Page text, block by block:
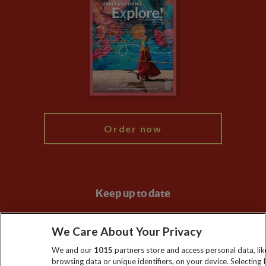
Animal Protection Policy
The Explore Foundation
Modern Slavery Statement
Booking Conditions
Order now
Keep up to date
Sign up to our newsletter for latest news, deals and travel
information
We Care About Your Privacy
We and our 1015 partners store and access personal data,
browsing data or unique identifiers, on your device. Selecting I